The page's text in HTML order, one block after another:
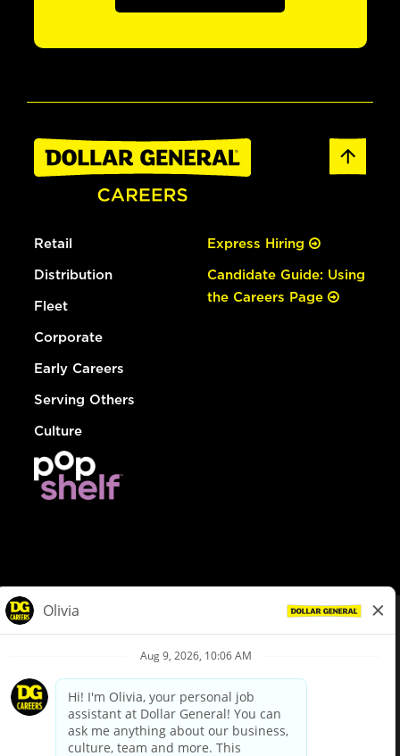
Retail
Distribution
Fleet
Corporate
Early Careers
Serving Others
Culture
Express Hiring
Candidate Guide: Using
the Careers Page
Privacy Policy
Your Privacy Choices
California Employee and Third Party Privacy Policy
Applicant Privacy Notice